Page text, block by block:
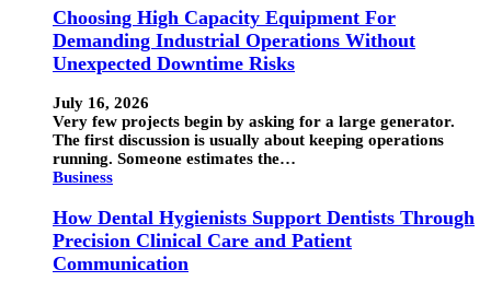
Choosing High Capacity Equipment For
Demanding Industrial Operations Without
Unexpected Downtime Risks
July 16, 2026
Very few projects begin by asking for a large generator.
The first discussion is usually about keeping operations
running. Someone estimates the…
Business
How Dental Hygienists Support Dentists Through
Precision Clinical Care and Patient
Communication